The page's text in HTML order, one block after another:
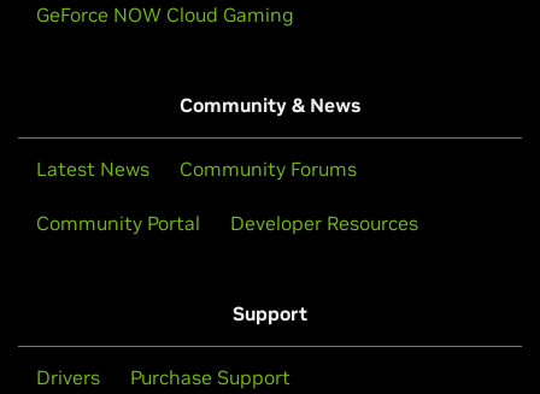
GeForce NOW Cloud Gaming
Community & News
Latest News Community Forums
Community Portal Developer Resources
Support
Drivers Purchase Support